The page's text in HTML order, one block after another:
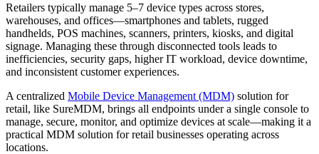
Retailers typically manage 5–7 device types across stores,
warehouses, and offices—smartphones and tablets, rugged
handhelds, POS machines, scanners, printers, kiosks, and digital
signage. Managing these through disconnected tools leads to
inefficiencies, security gaps, higher IT workload, device downtime,
and inconsistent customer experiences.
A centralized Mobile Device Management (MDM) solution for
retail, like SureMDM, brings all endpoints under a single console to
manage, secure, monitor, and optimize devices at scale—making it a
practical MDM solution for retail businesses operating across
locations.